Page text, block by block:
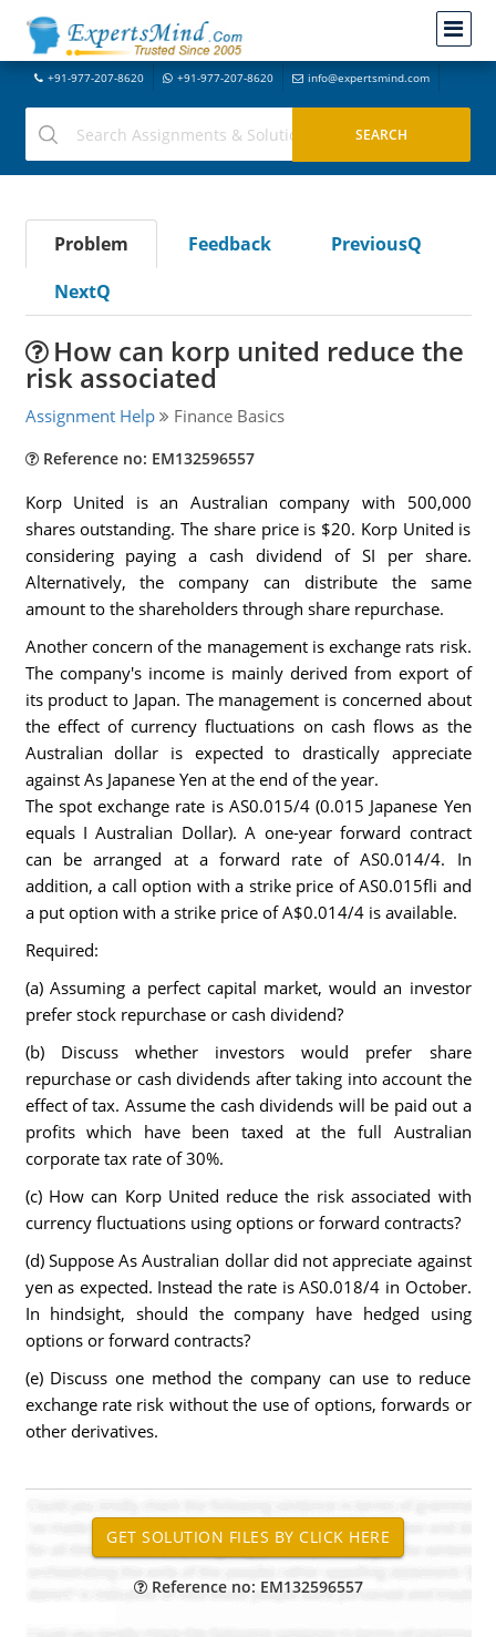
+91-977-207-8620 +91-977-207-8620 info@expertsmind.com
Problem Feedback
PreviousQ
NextQ
How can korp united reduce the
risk associated
Assignment Help Finance Basics
Reference no: EM132596557
Korp United is an Australian company with 500,000
shares outstanding. The share price is $20. Korp United is
considering paying a cash dividend of SI per share.
Alternatively, the company can distribute the same
amount to the shareholders through share repurchase.
Another concern of the management is exchange rats risk.
The company's income is mainly derived from export of
its product to Japan. The management is concerned about
the effect of currency fluctuations on cash flows as the
Australian dollar is expected to drastically appreciate
against As Japanese Yen at the end of the year.
The spot exchange rate is AS0.015/4 (0.015 Japanese Yen
equals I Australian Dollar). A one-year forward contract
can be arranged at a forward rate of AS0.014/4. In
addition, a call option with a strike price of AS0.015fli and
a put option with a strike price of A$0.014/4 is available.
Required:
(a) Assuming a perfect capital market, would an investor
prefer stock repurchase or cash dividend?
(b) Discuss whether investors would prefer share
repurchase or cash dividends after taking into account the
effect of tax. Assume the cash dividends will be paid out a
profits which have been taxed at the full Australian
corporate tax rate of 30%.
(c) How can Korp United reduce the risk associated with
currency fluctuations using options or forward contracts?
(d) Suppose As Australian dollar did not appreciate against
yen as expected. Instead the rate is AS0.018/4 in October.
In hindsight, should the company have hedged using
options or forward contracts?
(e) Discuss one method the company can use to reduce
exchange rate risk without the use of options, forwards or
other derivatives.
Reference no: EM132596557